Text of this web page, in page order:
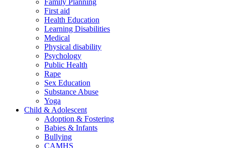
Family Planning
First aid
Health Education
Learning Disabilities
Medical
Physical disability
Psychology
Public Health
Rape
Sex Education
Substance Abuse
Yoga
Child & Adolescent
Adoption & Fostering
Babies & Infants
Bullying
CAMHS